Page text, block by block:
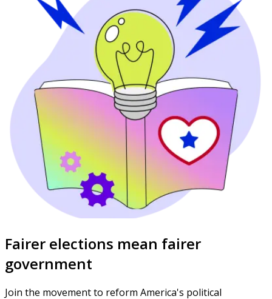
Fairer elections mean fairer
government
Join the movement to reform America's political